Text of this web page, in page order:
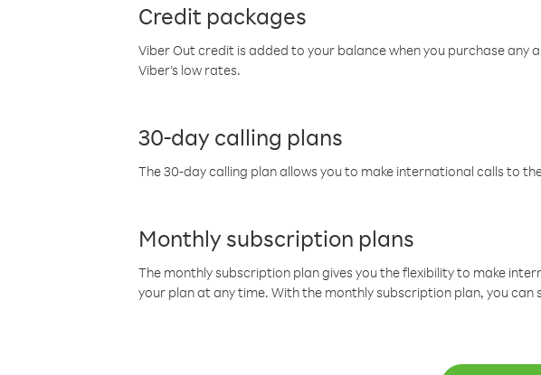
Credit packages
Viber Out credit is added to your balance when you purchase
Viber’s low rates.
30-day calling plans
The 30-day calling plan allows you to make international calls to
Monthly subscription plans
The monthly subscription plan gives you the flexibility to make
your plan at any time. With the monthly subscription plan, you can